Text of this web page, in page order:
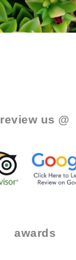
review us @
awards